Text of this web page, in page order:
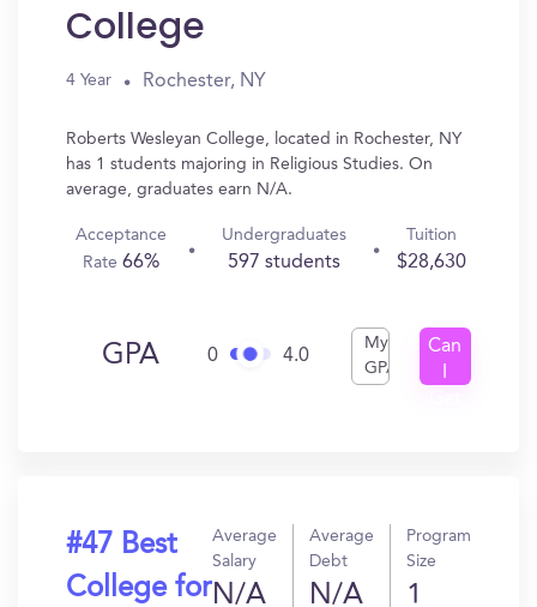
College
4 Year Rochester, NY
Roberts Wesleyan College, located in Rochester, NY
has 1 students majoring in Religious Studies. On
average, graduates earn N/A.
Acceptance
Rate 66%
Undergraduates
597 students
Tuition
$28,630
GPA 0 4.0
My
GPA
Can
#47 Best
College for
Average
Salary
N/A
Average
Debt
N/A
Program
Size
1